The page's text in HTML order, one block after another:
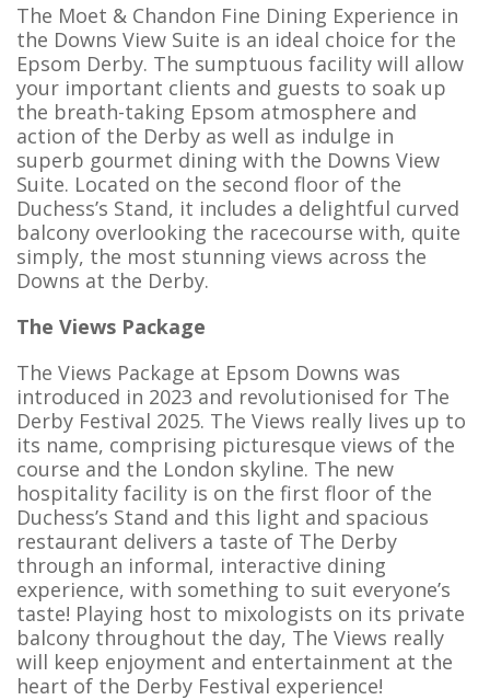
The Moet & Chandon Fine Dining Experience in
the Downs View Suite is an ideal choice for the
Epsom Derby. The sumptuous facility will allow
your important clients and guests to soak up
the breath-taking Epsom atmosphere and
action of the Derby as well as indulge in
superb gourmet dining with the Downs View
Suite. Located on the second floor of the
Duchess’s Stand, it includes a delightful curved
balcony overlooking the racecourse with, quite
simply, the most stunning views across the
Downs at the Derby.
The Views Package
The Views Package at Epsom Downs was
introduced in 2023 and revolutionised for The
Derby Festival 2025. The Views really lives up to
its name, comprising picturesque views of the
course and the London skyline. The new
hospitality facility is on the first floor of the
Duchess’s Stand and this light and spacious
restaurant delivers a taste of The Derby
through an informal, interactive dining
experience, with something to suit everyone’s
taste! Playing host to mixologists on its private
balcony throughout the day, The Views really
will keep enjoyment and entertainment at the
heart of the Derby Festival experience!